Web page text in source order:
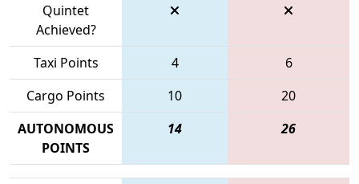
Quintet
Achieved?
Taxi Points
4
6
Cargo Points
10
20
AUTONOMOUS
POINTS
14 26